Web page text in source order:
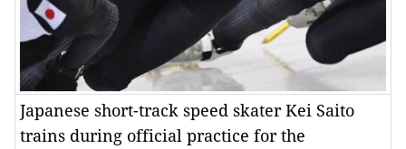
Japanese short-track speed skater Kei Saito
trains during official practice for the